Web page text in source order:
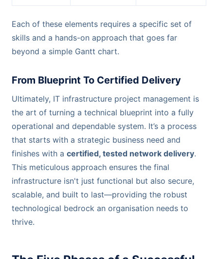
Each of these elements requires a specific set of
skills and a hands-on approach that goes far
beyond a simple Gantt chart.
From Blueprint To Certified Delivery
Ultimately, IT infrastructure project management is
the art of turning a technical blueprint into a fully
operational and dependable system. It’s a process
that starts with a strategic business need and
finishes with a certified, tested network delivery.
This meticulous approach ensures the final
infrastructure isn't just functional but also secure,
scalable, and built to last—providing the robust
technological bedrock an organisation needs to
thrive.